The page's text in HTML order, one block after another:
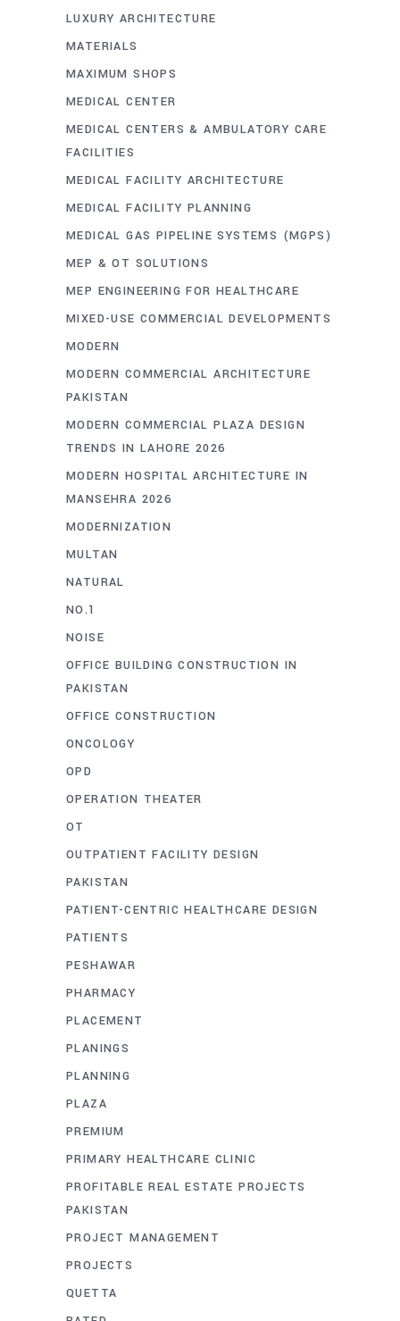
LUXURY ARCHITECTURE
MATERIALS
MAXIMUM SHOPS
MEDICAL CENTER
MEDICAL CENTERS & AMBULATORY CARE
FACILITIES
MEDICAL FACILITY ARCHITECTURE
MEDICAL FACILITY PLANNING
MEDICAL GAS PIPELINE SYSTEMS (MGPS)
MEP & OT SOLUTIONS
MEP ENGINEERING FOR HEALTHCARE
MIXED-USE COMMERCIAL DEVELOPMENTS
MODERN
MODERN COMMERCIAL ARCHITECTURE
PAKISTAN
MODERN COMMERCIAL PLAZA DESIGN
TRENDS IN LAHORE 2026
MODERN HOSPITAL ARCHITECTURE IN
MANSEHRA 2026
MODERNIZATION
MULTAN
NATURAL
NO.1
NOISE
OFFICE BUILDING CONSTRUCTION IN
PAKISTAN
OFFICE CONSTRUCTION
ONCOLOGY
OPD
OPERATION THEATER
OT
OUTPATIENT FACILITY DESIGN
PAKISTAN
PATIENT-CENTRIC HEALTHCARE DESIGN
PATIENTS
PESHAWAR
PHARMACY
PLACEMENT
PLANINGS
PLANNING
PLAZA
PREMIUM
PRIMARY HEALTHCARE CLINIC
PROFITABLE REAL ESTATE PROJECTS
PAKISTAN
PROJECT MANAGEMENT
PROJECTS
QUETTA